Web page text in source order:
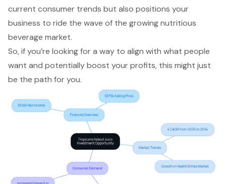
current consumer trends but also positions your
business to ride the wave of the growing nutritious
beverage market.
So, if you’re looking for a way to align with what people
want and potentially boost your profits, this might just
be the path for you.